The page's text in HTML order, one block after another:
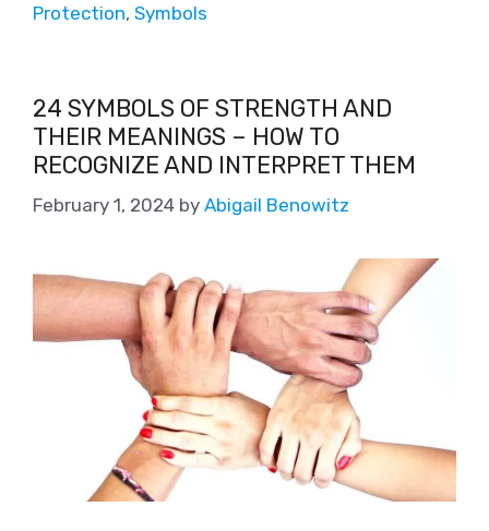
Protection, Symbols
24 SYMBOLS OF STRENGTH AND
THEIR MEANINGS – HOW TO
RECOGNIZE AND INTERPRET THEM
February 1, 2024 by Abigail Benowitz